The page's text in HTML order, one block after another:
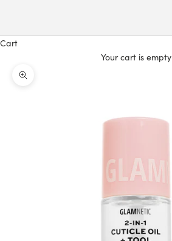
Cart
Your cart is empty
Zoom picture